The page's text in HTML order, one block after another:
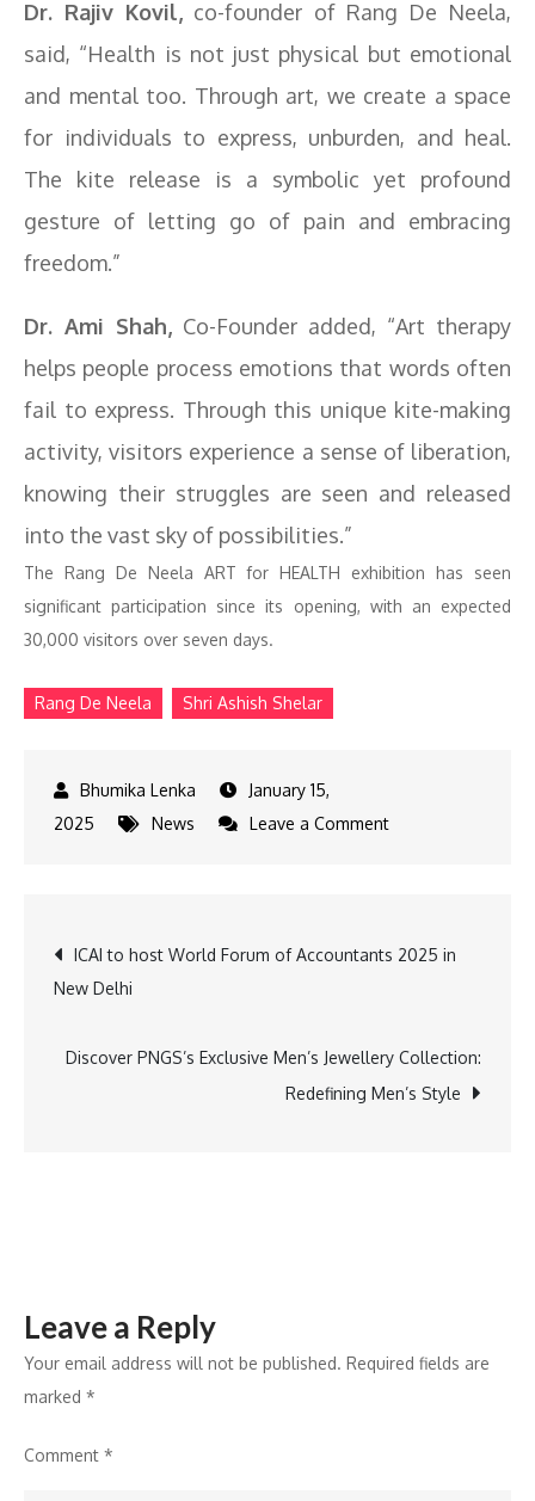
Dr. Rajiv Kovil, co-founder of Rang De Neela,
said, “Health is not just physical but emotional
and mental too. Through art, we create a space
for individuals to express, unburden, and heal.
The kite release is a symbolic yet profound
gesture of letting go of pain and embracing
freedom.”
Dr. Ami Shah, Co-Founder added, “Art therapy
helps people process emotions that words often
fail to express. Through this unique kite-making
activity, visitors experience a sense of liberation,
knowing their struggles are seen and released
into the vast sky of possibilities.”
The Rang De Neela ART for HEALTH exhibition has seen
significant participation since its opening, with an expected
30,000 visitors over seven days.
Rang De Neela Shri Ashish Shelar
January 15,
2025
News Leave a Commenton
Rang
ART
for
Post
navigation
ICAI to host World Forum of Accountants 2025 in
New Delhi
Discover PNGS’s Exclusive Men’s Jewellery Collection:
Redefining Men’s Style
Leave a Reply
Your email address will not be published. Required fields are
marked *
Comment *